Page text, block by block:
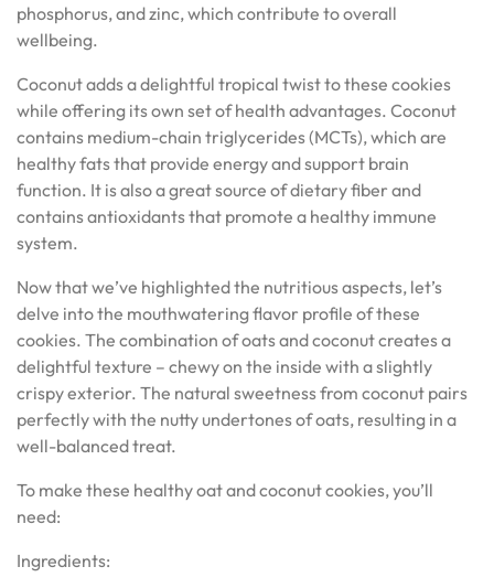
phosphorus, and zinc, which contribute to overall
wellbeing.
Coconut adds a delightful tropical twist to these cookies
while offering its own set of health advantages. Coconut
contains medium-chain triglycerides (MCTs), which are
healthy fats that provide energy and support brain
function. It is also a great source of dietary fiber and
contains antioxidants that promote a healthy immune
system.
Now that we’ve highlighted the nutritious aspects, let’s
delve into the mouthwatering flavor profile of these
cookies. The combination of oats and coconut creates a
delightful texture – chewy on the inside with a slightly
crispy exterior. The natural sweetness from coconut pairs
perfectly with the nutty undertones of oats, resulting in a
well-balanced treat.
To make these healthy oat and coconut cookies, you’ll
need:
Ingredients: